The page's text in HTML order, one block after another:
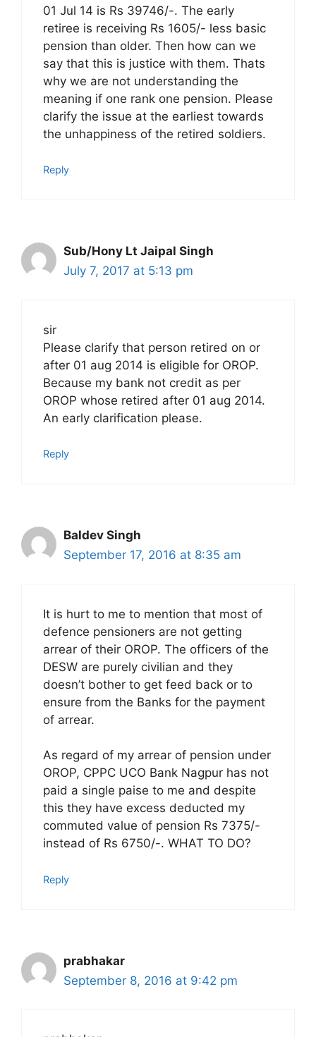
01 Jul 14 is Rs 39746/-. The early
retiree is receiving Rs 1605/- less basic
pension than older. Then how can we
say that this is justice with them. Thats
why we are not understanding the
meaning if one rank one pension. Please
clarify the issue at the earliest towards
the unhappiness of the retired soldiers.
Reply
Sub/Hony Lt Jaipal Singh
July 7, 2017 at 5:13 pm
sir
Please clarify that person retired on or
after 01 aug 2014 is eligible for OROP.
Because my bank not credit as per
OROP whose retired after 01 aug 2014.
An early clarification please.
Reply
Baldev Singh
September 17, 2016 at 8:35 am
It is hurt to me to mention that most of
defence pensioners are not getting
arrear of their OROP. The officers of the
DESW are purely civilian and they
doesn’t bother to get feed back or to
ensure from the Banks for the payment
of arrear.
As regard of my arrear of pension under
OROP, CPPC UCO Bank Nagpur has not
paid a single paise to me and despite
this they have excess deducted my
commuted value of pension Rs 7375/-
instead of Rs 6750/-. WHAT TO DO?
Reply
prabhakar
September 8, 2016 at 9:42 pm